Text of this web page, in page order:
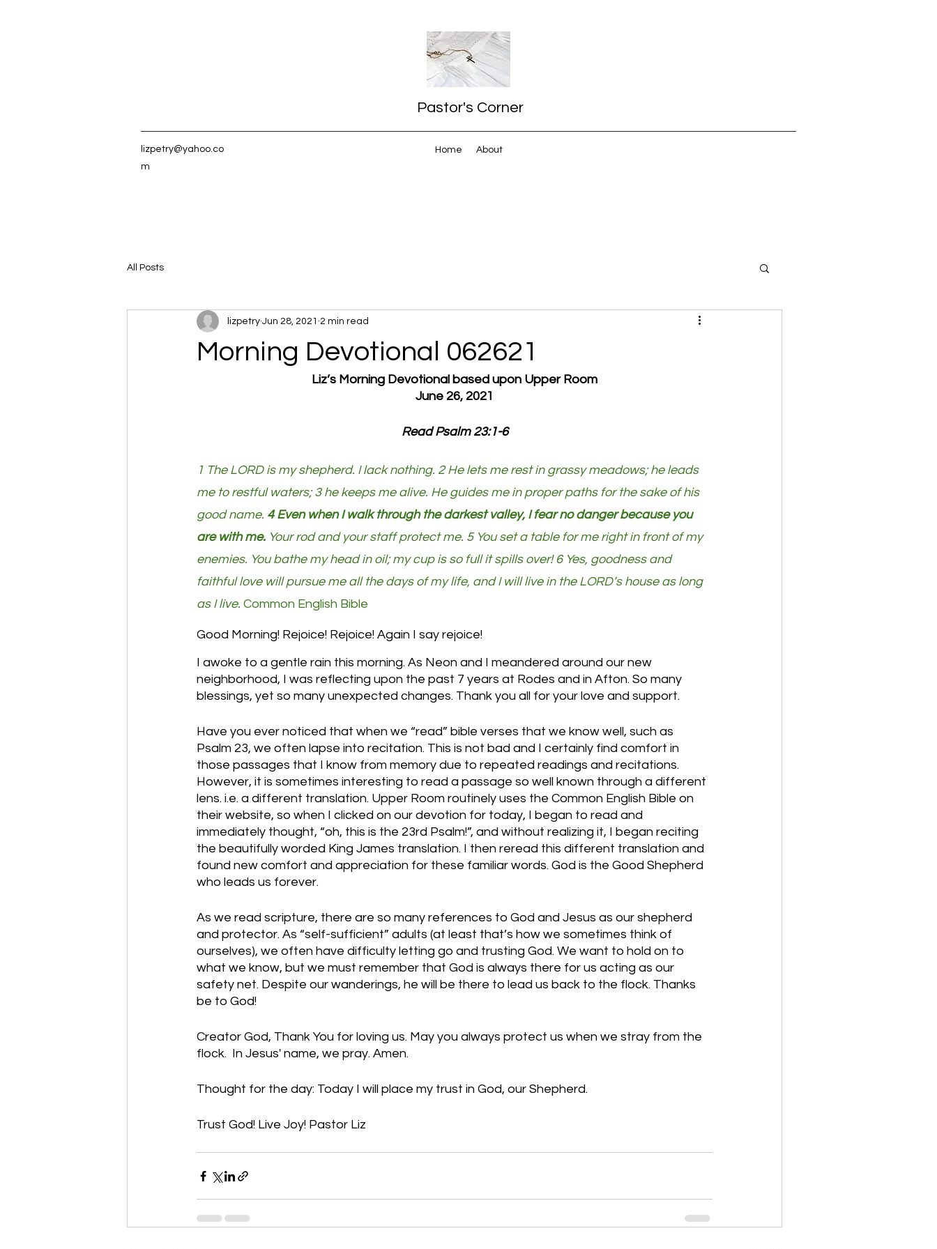
Pastor's Corner
lizpetry@yahoo.co
m
Home About
All Posts
Morning Devotional 062621
lizpetry Jun 28, 2021 2 min read
Liz’s Morning Devotional based upon Upper Room
June 26, 2021
Read Psalm 23:1-6
1 The LORD is my shepherd. I lack nothing. 2 He lets me rest in grassy meadows; he leads
me to restful waters; 3 he keeps me alive. He guides me in proper paths for the sake of his
good name. 4 Even when I walk through the darkest valley, I fear no danger because you
are with me. Your rod and your staff protect me. 5 You set a table for me right in front of my
enemies. You bathe my head in oil; my cup is so full it spills over! 6 Yes, goodness and
faithful love will pursue me all the days of my life, and I will live in the LORD’s house as long
as I live. Common English Bible
Good Morning! Rejoice! Rejoice! Again I say rejoice!
I awoke to a gentle rain this morning. As Neon and I meandered around our new
neighborhood, I was reflecting upon the past 7 years at Rodes and in Afton. So many
blessings, yet so many unexpected changes. Thank you all for your love and support.
Have you ever noticed that when we “read” bible verses that we know well, such as
Psalm 23, we often lapse into recitation. This is not bad and I certainly find comfort in
those passages that I know from memory due to repeated readings and recitations.
However, it is sometimes interesting to read a passage so well known through a different
lens. i.e. a different translation. Upper Room routinely uses the Common English Bible on
their website, so when I clicked on our devotion for today, I began to read and
immediately thought, “oh, this is the 23rd Psalm!”, and without realizing it, I began reciting
the beautifully worded King James translation. I then reread this different translation and
found new comfort and appreciation for these familiar words. God is the Good Shepherd
who leads us forever.
As we read scripture, there are so many references to God and Jesus as our shepherd
and protector. As “self-sufficient” adults (at least that’s how we sometimes think of
ourselves), we often have difficulty letting go and trusting God. We want to hold on to
what we know, but we must remember that God is always there for us acting as our
safety net. Despite our wanderings, he will be there to lead us back to the flock. Thanks
be to God!
Creator God, Thank You for loving us. May you always protect us when we stray from the
flock.  In Jesus' name, we pray. Amen.
Thought for the day: Today I will place my trust in God, our Shepherd.
Trust God! Live Joy! Pastor Liz